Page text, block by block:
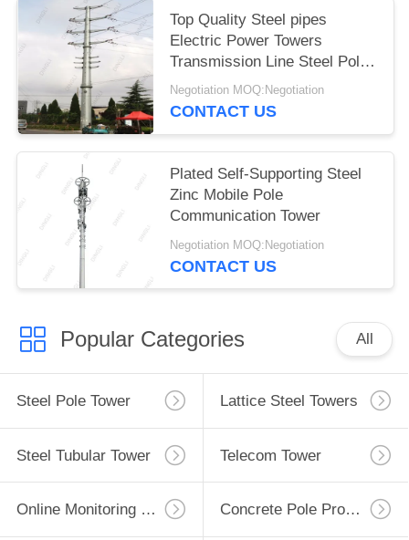
Top Quality Steel pipes
Electric Power Towers
Transmission Line Steel Pole
Tower
Negotiation MOQ:Negotiation
CONTACT US
Plated Self-Supporting Steel
Zinc Mobile Pole
Communication Tower
Negotiation MOQ:Negotiation
CONTACT US
Popular Categories All
Steel Pole Tower Lattice Steel Towers
Steel Tubular Tower Telecom Tower
Online Monitoring System Concrete Pole Production Line